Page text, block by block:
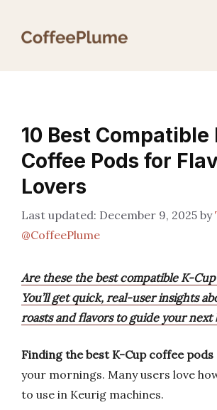
10 Best Compatible
Coffee Pods for
Lovers
December 9, 2025 by
@CoffeePlume
Are these the best compatible K-
You’ll get quick, real-user insights
roasts and flavors to guide your next
Finding the best K-Cup coffee pods
your mornings. Many users love
to use in Keurig machines.